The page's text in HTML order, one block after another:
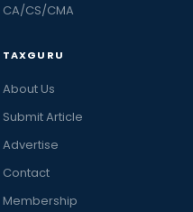
CA/CS/CMA
TAXGURU
About Us
Submit Article
Advertise
Contact
Membership